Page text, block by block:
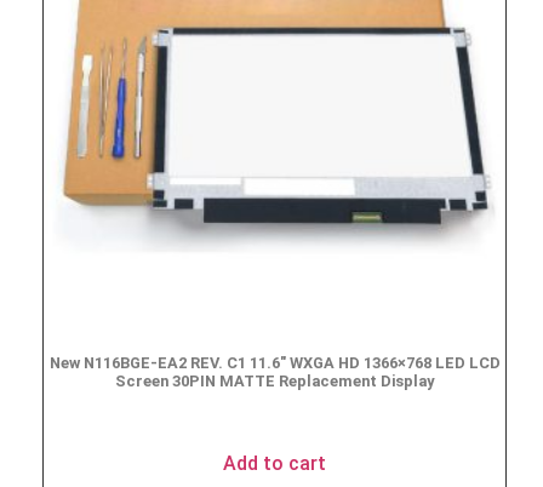
New N116BGE-EA2 REV. C1 11.6″ WXGA HD 1366×768 LED LCD
Screen 30PIN MATTE Replacement Display
Add to cart